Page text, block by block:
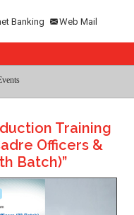
Banking Web Mail
Training
Officers &
Batch)”